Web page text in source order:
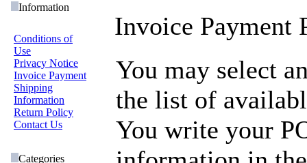
Information
Conditions of
Use
Privacy Notice
Invoice Payment
Shipping
Information
Return Policy
Contact Us
Categories
Invoice Payment
You may select
the list of
You write your